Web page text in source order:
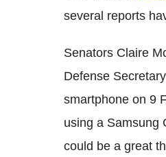
several reports
Senators Claire
Defense
smartphone on 9
using a Samsung
could be a great